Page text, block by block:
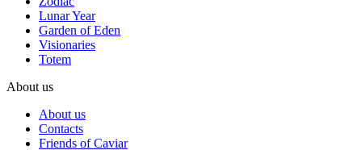
Lunar Year
Garden of Eden
Visionaries
Totem
About us
About us
Contacts
Friends of Caviar